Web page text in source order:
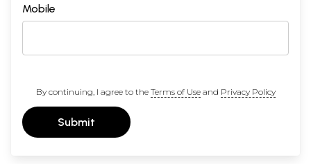
Mobile
By continuing, I agree to the Terms of Useand Privacy Policy
Submit